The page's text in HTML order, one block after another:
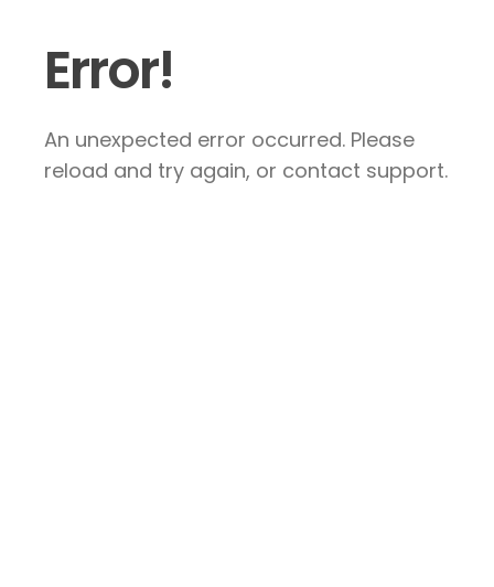
Error!
An unexpected error occurred. Please
reload and try again, or contact support.